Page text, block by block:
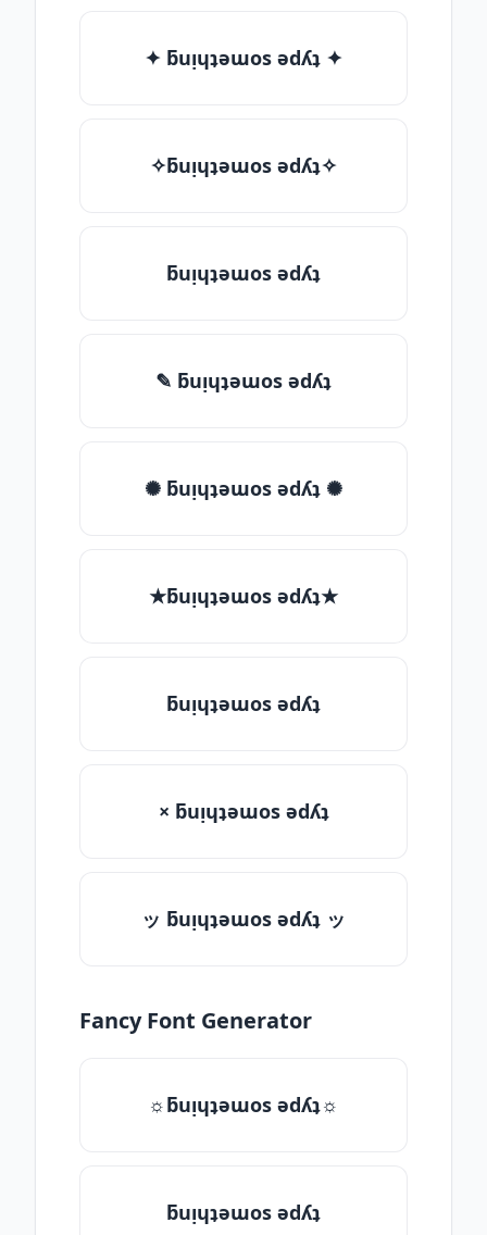
✦ ƃuᴉɥʇǝɯos ǝdʎʇ ✦
✧ƃuᴉɥʇǝɯos ǝdʎʇ✧
ƃuᴉɥʇǝɯos ǝdʎʇ
✎ ƃuᴉɥʇǝɯos ǝdʎʇ
✺ ƃuᴉɥʇǝɯos ǝdʎʇ ✺
★ƃuᴉɥʇǝɯos ǝdʎʇ★
ƃuᴉɥʇǝɯos ǝdʎʇ
× ƃuᴉɥʇǝɯos ǝdʎʇ
ッ ƃuᴉɥʇǝɯos ǝdʎʇ ッ
Fancy Font Generator
☼ƃuᴉɥʇǝɯos ǝdʎʇ☼
ƃuᴉɥʇǝɯos ǝdʎʇ